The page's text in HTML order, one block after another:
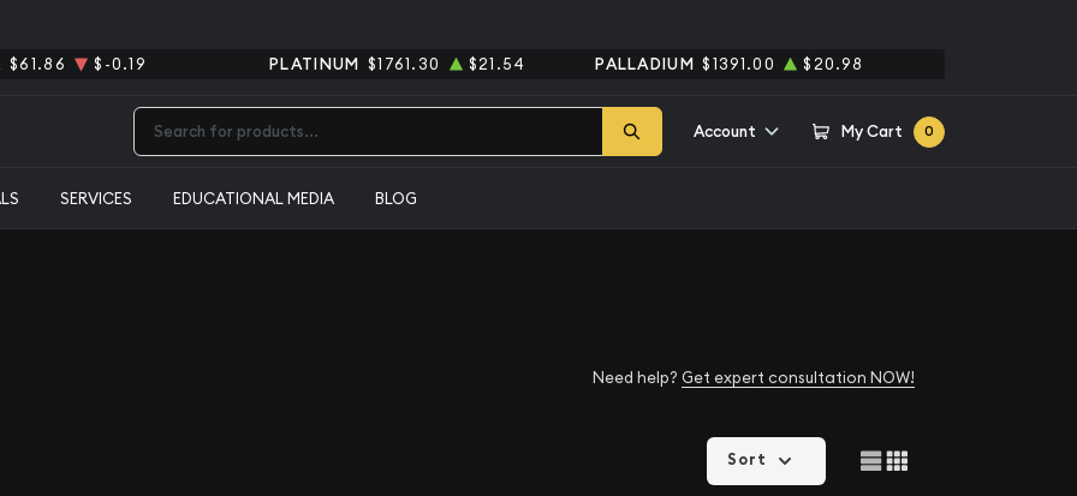
$61.86 $-0.19 PLATINUM $1761.30 $21.54 PALLADIUM $1391.00 $20.98
Account My Cart 0
SERVICES EDUCATIONAL MEDIA BLOG
Need help? Get expert consultation NOW!
Sort